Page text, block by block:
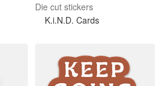
Die cut stickers
K.i.N.D. Cards